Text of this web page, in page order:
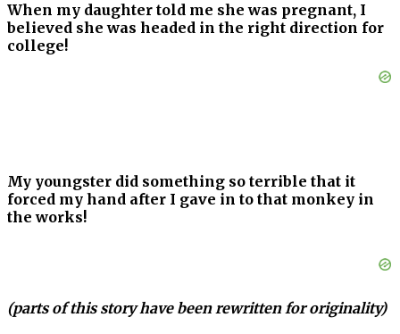
When my daughter told me she was pregnant, I
believed she was headed in the right direction for
college!
My youngster did something so terrible that it
forced my hand after I gave in to that monkey in
the works!
(parts of this story have been rewritten for originality)